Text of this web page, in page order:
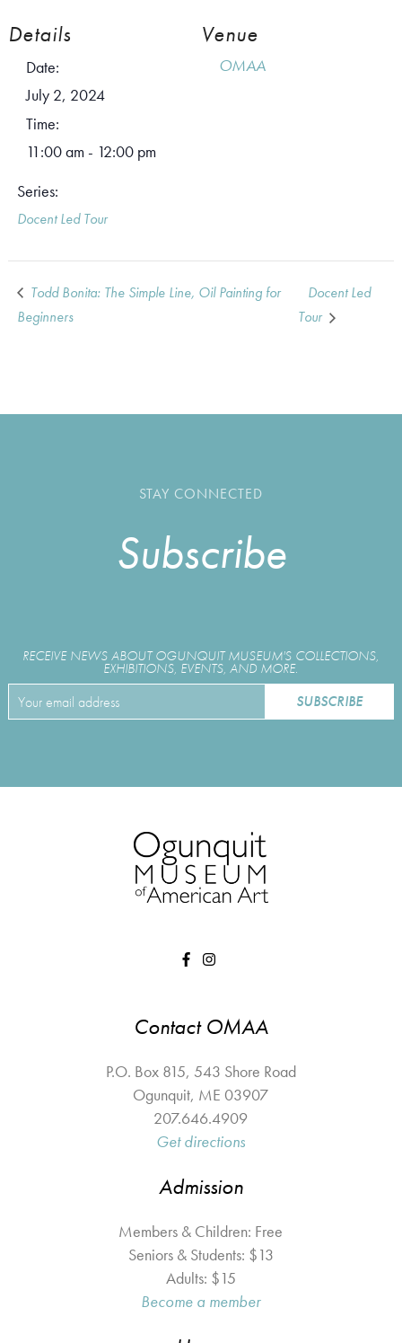
Details
Date:
July 2, 2024
Time:
11:00 am - 12:00 pm
Series:
Docent Led Tour
Venue
OMAA
Todd Bonita: The Simple Line, Oil Painting for
Beginners
Docent Led
Tour
STAY CONNECTED
Subscribe
RECEIVE NEWS ABOUT OGUNQUIT MUSEUM'S COLLECTIONS,
EXHIBITIONS, EVENTS, AND MORE.
Contact OMAA
P.O. Box 815, 543 Shore Road
Ogunquit, ME 03907
207.646.4909
Get directions
Admission
Members & Children: Free
Seniors & Students: $13
Adults: $15
Become a member